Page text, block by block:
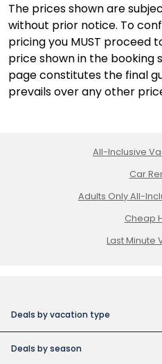
The prices shown are
without prior notice. To
pricing you MUST proceed
price shown in the booking
page constitutes the final
prevails over any other
All-Inclusive
Car
Adults Only All-
Cheap
Last Minute
Deals by vacation type
Deals by season